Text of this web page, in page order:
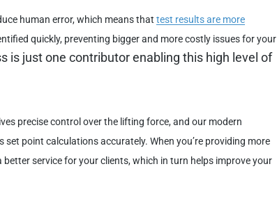
human error, which means thattest results are more
quickly, preventing bigger and more costly issues for your
is just one contributor enabling this high level of
precise control over the lifting force, and our modern
point calculations accurately. When you’re providing more
better service for your clients, which in turn helps improve your